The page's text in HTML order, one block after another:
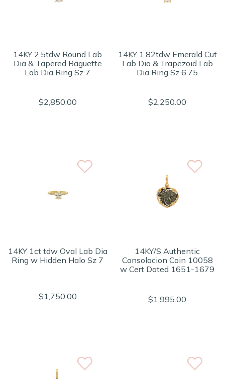
14KY 2.5tdw Round Lab
Dia & Tapered Baguette
Lab Dia Ring Sz 7
$2,850.00
14KY 1.82tdw Emerald Cut
Lab Dia & Trapezoid Lab
Dia Ring Sz 6.75
$2,250.00
14KY 1ct tdw Oval Lab Dia
Ring w Hidden Halo Sz 7
$1,750.00
14KY/S Authentic
Consolacion Coin 10058
w Cert Dated 1651-1679
$1,995.00